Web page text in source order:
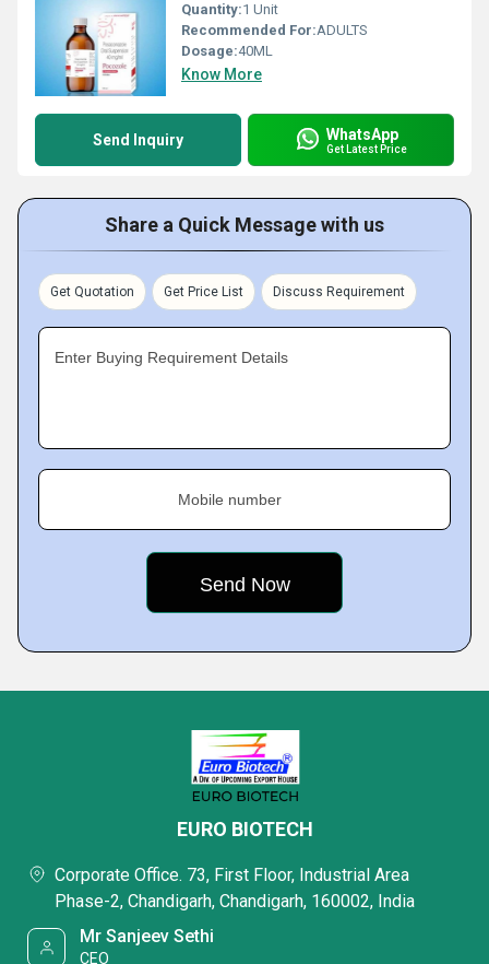
Quantity:1 Unit
Recommended For:ADULTS
Dosage:40ML
Know More
Send Inquiry WhatsApp
Get Latest Price
Share a Quick Message with us
Get Quotation Get Price List Discuss Requirement
Enter Buying Requirement Details
Mobile number
EURO BIOTECH
Corporate Office. 73, First Floor, Industrial Area
Phase-2, Chandigarh, Chandigarh, 160002, India
Mr Sanjeev Sethi
CEO